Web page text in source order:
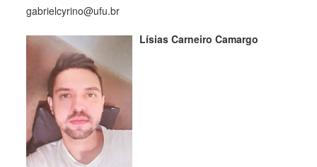
gabrielcyrino@ufu.br
Lísias Carneiro Camargo